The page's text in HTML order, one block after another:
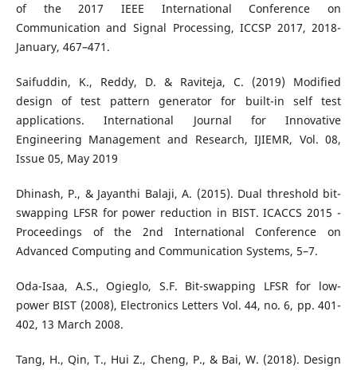
of the 2017 IEEE International Conference on
Communication and Signal Processing, ICCSP 2017, 2018-
January, 467–471.
Saifuddin, K., Reddy, D. & Raviteja, C. (2019) Modified
design of test pattern generator for built-in self test
applications. International Journal for Innovative
Engineering Management and Research, IJIEMR, Vol. 08,
Issue 05, May 2019
Dhinash, P., & Jayanthi Balaji, A. (2015). Dual threshold bit-
swapping LFSR for power reduction in BIST. ICACCS 2015 -
Proceedings of the 2nd International Conference on
Advanced Computing and Communication Systems, 5–7.
Oda-Isaa, A.S., Ogieglo, S.F. Bit-swapping LFSR for low-
power BIST (2008), Electronics Letters Vol. 44, no. 6, pp. 401-
402, 13 March 2008.
Tang, H., Qin, T., Hui Z., Cheng, P., & Bai, W. (2018). Design